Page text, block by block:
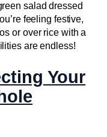
salad dressed
feeling festive,
or over rice with a
are endless!
Your